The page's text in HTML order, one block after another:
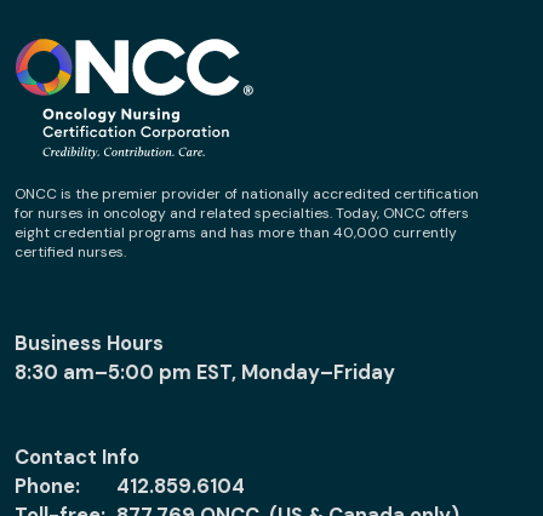
ONCC is the premier provider of nationally accredited certification
for nurses in oncology and related specialties. Today, ONCC offers
eight credential programs and has more than 40,000 currently
certified nurses.
Business Hours
8:30 am–5:00 pm EST, Monday–Friday
Contact Info
Phone:
412.859.6104